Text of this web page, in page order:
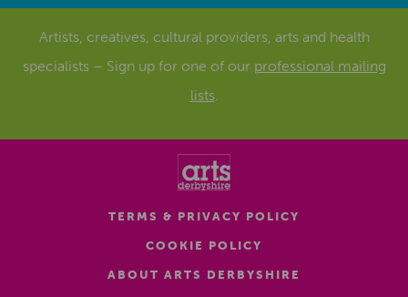
Artists, creatives, cultural providers, arts and health
specialists – Sign up for one of our professional mailing
lists.
TERMS & PRIVACY POLICY
COOKIE POLICY
ABOUT ARTS DERBYSHIRE